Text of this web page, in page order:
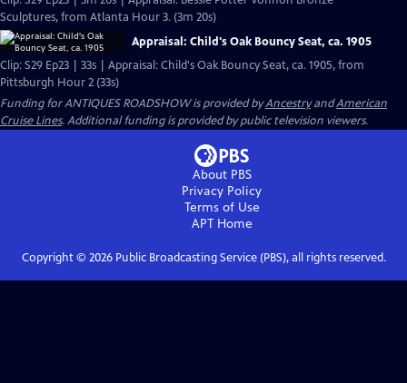
Sculptures, from Atlanta Hour 3. (3m 20s)
Appraisal: Child's Oak Bouncy Seat, ca. 1905
Clip: S29 Ep23 | 33s | Appraisal: Child's Oak Bouncy Seat, ca. 1905, from
Pittsburgh Hour 2 (33s)
Funding for ANTIQUES ROADSHOW is provided byAncestryandAmerican
Cruise Lines. Additional funding is provided by public television viewers.
About PBS
Privacy Policy
Terms of Use
APTHome
Copyright © 2026Public Broadcasting Service (PBS), all rights reserved.